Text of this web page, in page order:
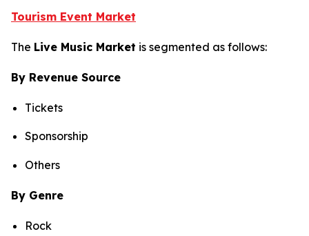
Tourism Event Market
The Live Music Market is segmented as follows:
By Revenue Source
Tickets
Sponsorship
Others
By Genre
Rock